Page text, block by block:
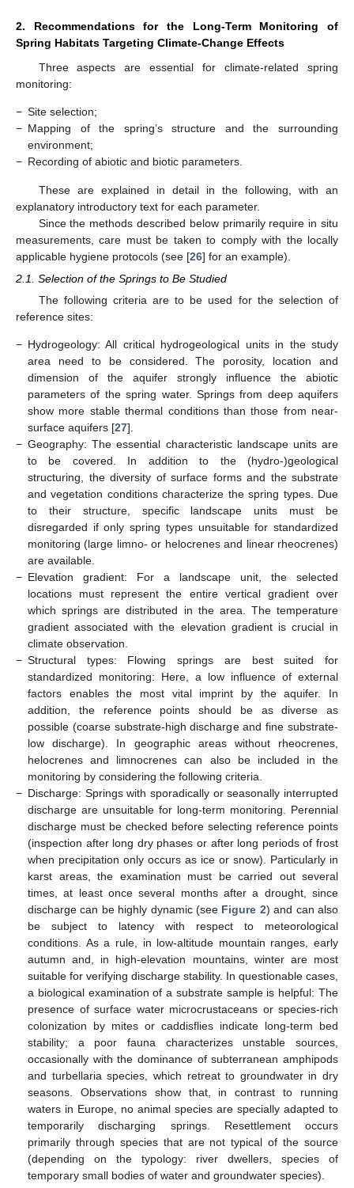
2. Recommendations for the Long-Term Monitoring of
Spring Habitats Targeting Climate-Change Effects
Three aspects are essential for climate-related spring
monitoring:
− Site selection;
− Mapping of the spring’s structure and the surrounding
environment;
− Recording of abiotic and biotic parameters.
These are explained in detail in the following, with an
explanatory introductory text for each parameter.
Since the methods described below primarily require in situ
measurements, care must be taken to comply with the locally
applicable hygiene protocols (see [26] for an example).
2.1. Selection of the Springs to Be Studied
The following criteria are to be used for the selection of
reference sites:
− Hydrogeology: All critical hydrogeological units in the study
area need to be considered. The porosity, location and
dimension of the aquifer strongly influence the abiotic
parameters of the spring water. Springs from deep aquifers
show more stable thermal conditions than those from near-
surface aquifers [27].
− Geography: The essential characteristic landscape units are
to be covered. In addition to the (hydro-)geological
structuring, the diversity of surface forms and the substrate
and vegetation conditions characterize the spring types. Due
to their structure, specific landscape units must be
disregarded if only spring types unsuitable for standardized
monitoring (large limno- or helocrenes and linear rheocrenes)
are available.
− Elevation gradient: For a landscape unit, the selected
locations must represent the entire vertical gradient over
which springs are distributed in the area. The temperature
gradient associated with the elevation gradient is crucial in
climate observation.
− Structural types: Flowing springs are best suited for
standardized monitoring: Here, a low influence of external
factors enables the most vital imprint by the aquifer. In
addition, the reference points should be as diverse as
possible (coarse substrate-high discharge and fine substrate-
low discharge). In geographic areas without rheocrenes,
helocrenes and limnocrenes can also be included in the
monitoring by considering the following criteria.
− Discharge: Springs with sporadically or seasonally interrupted
discharge are unsuitable for long-term monitoring. Perennial
discharge must be checked before selecting reference points
(inspection after long dry phases or after long periods of frost
when precipitation only occurs as ice or snow). Particularly in
karst areas, the examination must be carried out several
times, at least once several months after a drought, since
discharge can be highly dynamic (see Figure 2) and can also
be subject to latency with respect to meteorological
conditions. As a rule, in low-altitude mountain ranges, early
autumn and, in high-elevation mountains, winter are most
suitable for verifying discharge stability. In questionable cases,
a biological examination of a substrate sample is helpful: The
presence of surface water microcrustaceans or species-rich
colonization by mites or caddisflies indicate long-term bed
stability; a poor fauna characterizes unstable sources,
occasionally with the dominance of subterranean amphipods
and turbellaria species, which retreat to groundwater in dry
seasons. Observations show that, in contrast to running
waters in Europe, no animal species are specially adapted to
temporarily discharging springs. Resettlement occurs
primarily through species that are not typical of the source
(depending on the typology: river dwellers, species of
temporary small bodies of water and groundwater species).